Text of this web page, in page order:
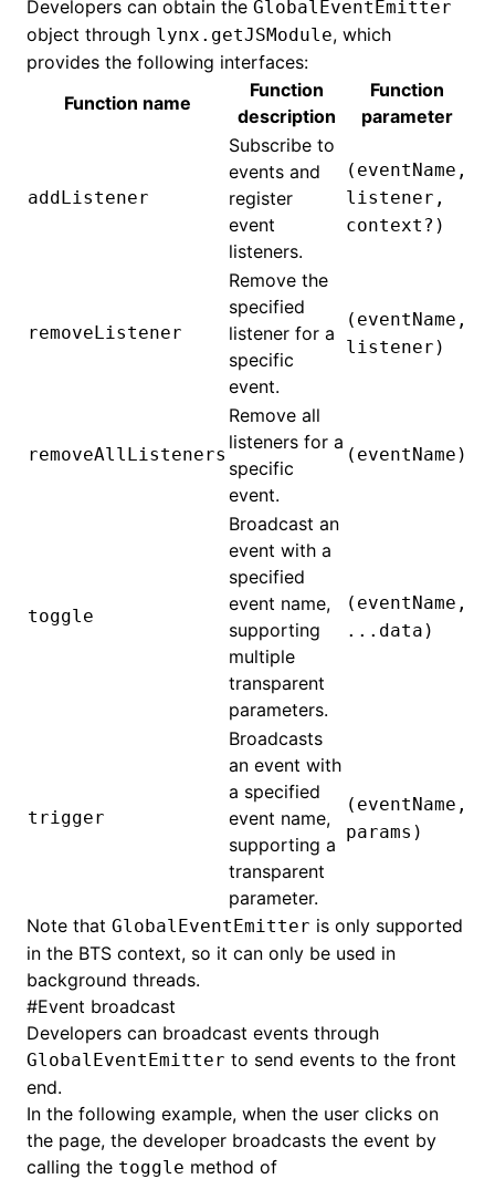
Developers can obtain the GlobalEventEmitter
object through lynx.getJSModule, which
provides the following interfaces:
Function name
Function
description
Function
parameter
addListener
Subscribe to
events and
register
event
listeners.
(eventName,
listener,
context?)
removeListener
Remove the
specified
listener for a
specific
event.
(eventName,
listener)
removeAllListeners
Remove all
listeners for a
specific
event.
(eventName)
toggle
Broadcast an
event with a
specified
event name,
supporting
multiple
transparent
parameters.
(eventName,
...data)
trigger
Broadcasts
an event with
a specified
event name,
supporting a
transparent
parameter.
(eventName,
params)
Note that GlobalEventEmitter is only supported
in the BTS context, so it can only be used in
background threads.
#Event broadcast
Developers can broadcast events through
GlobalEventEmitter to send events to the front
end.
In the following example, when the user clicks on
the page, the developer broadcasts the event by
calling the toggle method of